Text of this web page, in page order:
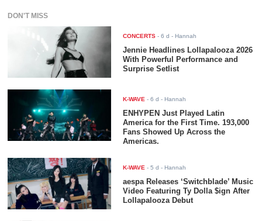
DON'T MISS
CONCERTS -6 d - Hannah
Jennie Headlines Lollapalooza 2026
With Powerful Performance and
Surprise Setlist
K-WAVE -6 d - Hannah
ENHYPEN Just Played Latin
America for the First Time. 193,000
Fans Showed Up Across the
Americas.
K-WAVE -5 d - Hannah
aespa Releases ‘Switchblade’ Music
Video Featuring Ty Dolla $ign After
Lollapalooza Debut